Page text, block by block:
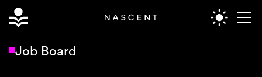
Job Board